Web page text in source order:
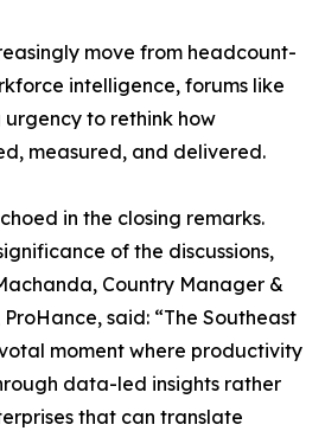
move from headcount-
intelligence, forums like
to rethink how
measured, and delivered.
in the closing remarks.
of the discussions,
Country Manager &
said: “The Southeast
moment where productivity
data-led insights rather
that can translate